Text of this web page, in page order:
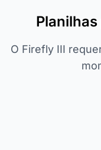
O Firefly III